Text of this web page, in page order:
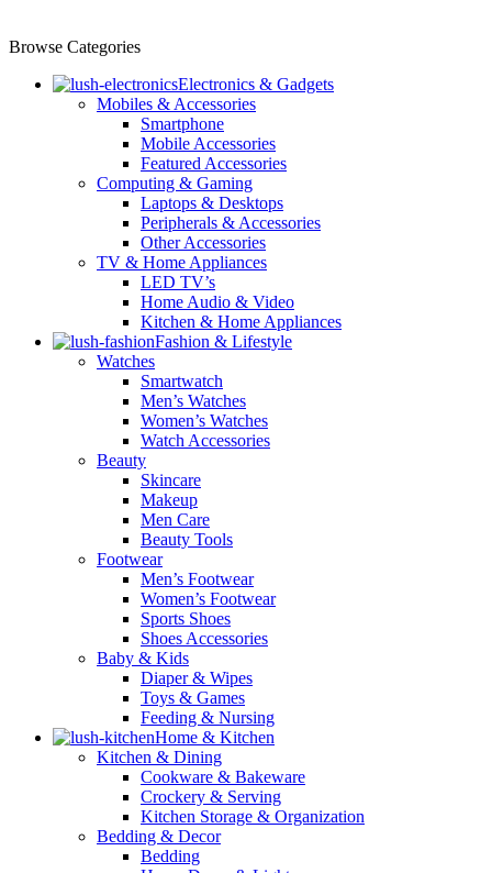
Browse Categories
Electronics & Gadgets
Mobiles & Accessories
Smartphone
Mobile Accessories
Featured Accessories
Computing & Gaming
Laptops & Desktops
Peripherals & Accessories
Other Accessories
TV & Home Appliances
LED TV’s
Home Audio & Video
Kitchen & Home Appliances
Fashion & Lifestyle
Watches
Smartwatch
Men’s Watches
Women’s Watches
Watch Accessories
Beauty
Skincare
Makeup
Men Care
Beauty Tools
Footwear
Men’s Footwear
Women’s Footwear
Sports Shoes
Shoes Accessories
Baby & Kids
Diaper & Wipes
Toys & Games
Feeding & Nursing
Home & Kitchen
Kitchen & Dining
Cookware & Bakeware
Crockery & Serving
Kitchen Storage & Organization
Bedding & Decor
Bedding